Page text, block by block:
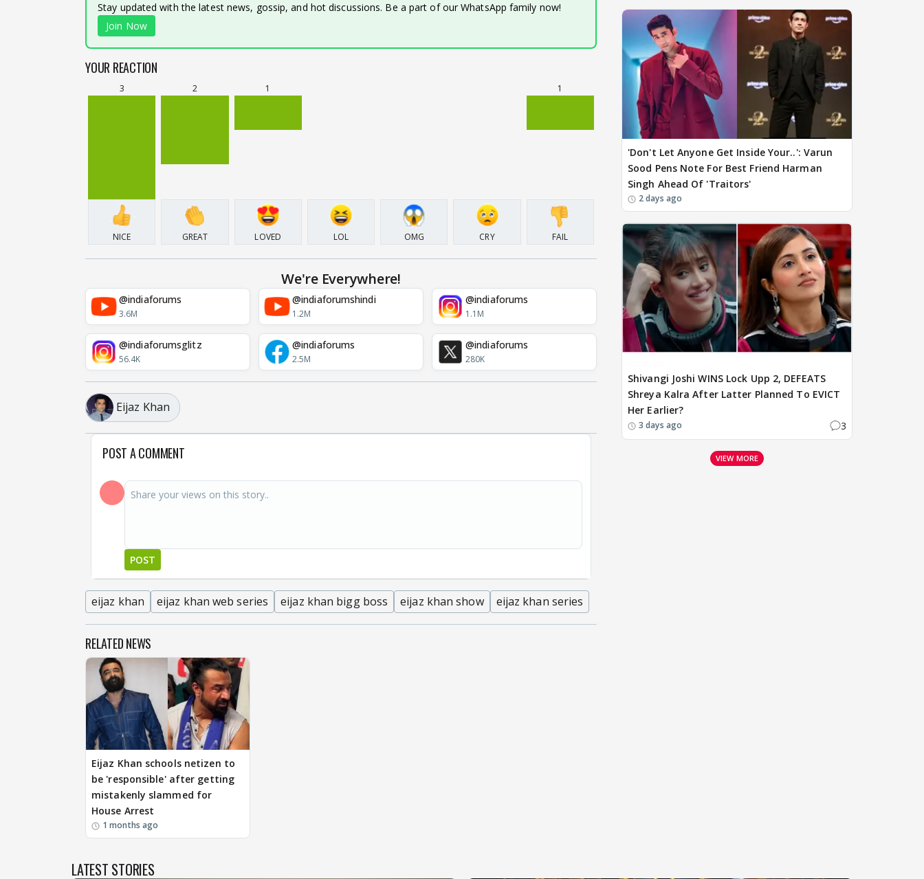
Stay updated with the latest news, gossip, and hot discussions. Be a part of our WhatsApp family now!
Join Now
YOUR REACTION
3
NICE
2
GREAT
1
LOVED LOL OMG CRY
1
FAIL
We're Everywhere!
@indiaforums
3.6M
@indiaforumshindi
1.2M
@indiaforums
1.1M
@indiaforumsglitz
56.4K
@indiaforums
2.5M
@indiaforums
280K
Eijaz Khan
POST A COMMENT
POST
eijaz khan eijaz khan web series eijaz khan bigg boss eijaz khan show eijaz khan series
RELATED NEWS
Eijaz Khan schools netizen to
be 'responsible' after getting
mistakenly slammed for
House Arrest
1 months ago
'Don't Let Anyone Get Inside Your..': Varun
Sood Pens Note For Best Friend Harman
Singh Ahead Of 'Traitors'
2 days ago
Shivangi Joshi WINS Lock Upp 2, DEFEATS
Shreya Kalra After Latter Planned To EVICT
Her Earlier?
3 days ago 3
VIEW MORE
LATEST STORIES